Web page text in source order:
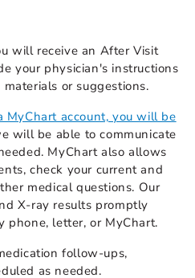
will receive an After Visit
your physician's instructions
or suggestions.
MyChart account, you will be
will be able to communicate
MyChart also allows
check your current and
medical questions. Our
X-ray results promptly
phone, letter, or MyChart.
follow-ups,
as needed.